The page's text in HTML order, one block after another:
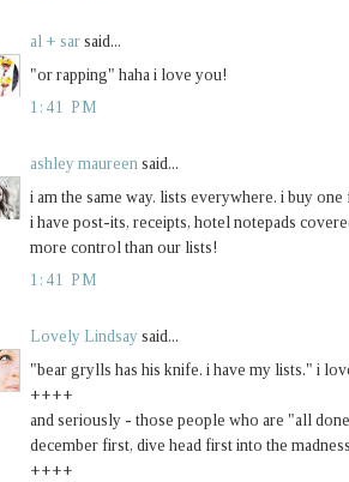
al + sar said...
"or rapping" haha i love you!
1:41 PM
ashley maureen said...
i am the same way. lists everywhere. i buy
i have post-its, receipts, hotel notepads
more control than our lists!
1:41 PM
Lovely Lindsay said...
"bear grylls has his knife. i have my lists." i
++++
and seriously - those people who are "all
december first, dive head first into the
++++